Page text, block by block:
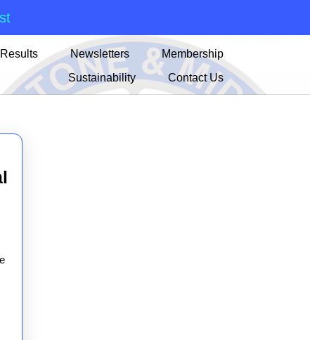
Newsletters
Membership
Sustainability
Contact Us